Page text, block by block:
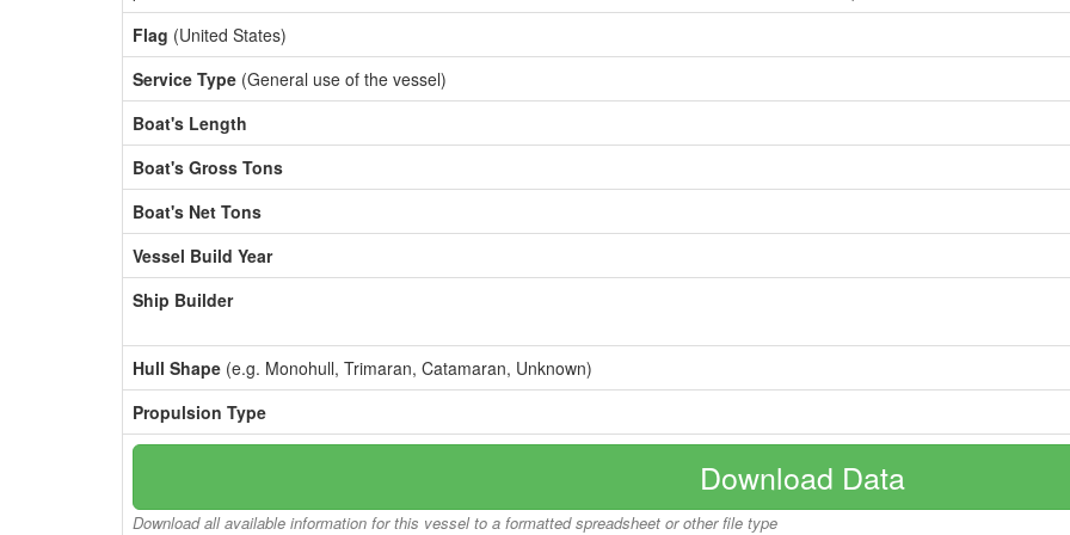
Flag (United States)
Service Type (General use of the vessel)
Boat's Length
Boat's Gross Tons
Boat's Net Tons
Vessel Build Year
Ship Builder
Hull Shape (e.g. Monohull, Trimaran, Catamaran, Unknown)
Propulsion Type
Download Data
Download all available information for this vessel to a formatted spreadsheet or other file type